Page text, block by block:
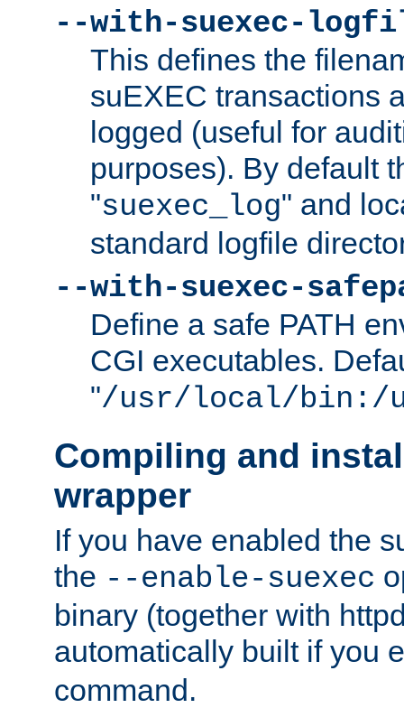
--with-suexec-
This defines the
suEXEC transactions
logged (useful for
purposes). By default
"suexec_log" and
standard logfile
--with-suexec-
Define a safe PATH
CGI executables.
"/usr/local/bin:/
Compiling and
wrapper
If you have enabled the
the --enable-suexec
binary (together with
automatically built if you
command.